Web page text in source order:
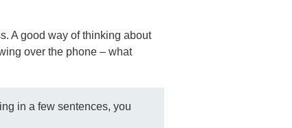
A good way of thinking about
over the phone – what
in a few sentences, you